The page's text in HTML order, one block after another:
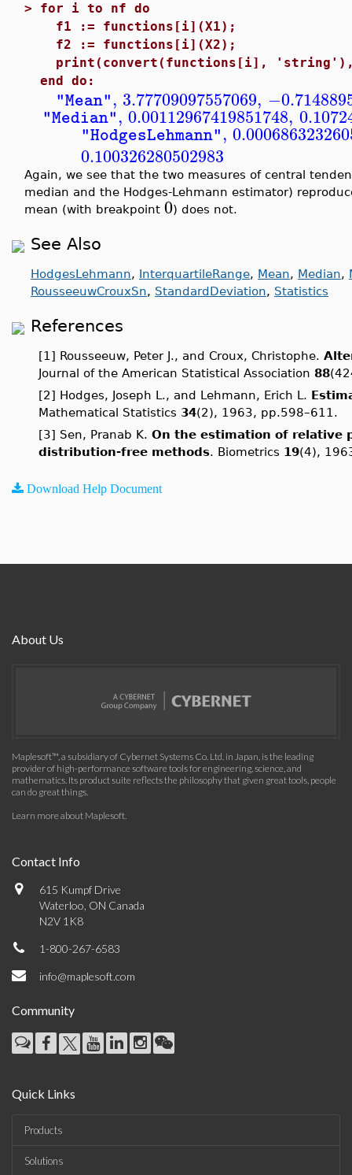
> for i to nf do
f1 := functions[i](X1);
f2 := functions[i](X2);
print(convert(functions[i],
end do:
"Mean", 3.77709097557069,
"Median", 0.00112967419851748,
"HodgesLehmann",
0.100326280502983
Again, we see that the two measures of central
median and the Hodges-Lehmann estimator)
mean (with breakpoint 0) does not.
See Also
HodgesLehmann, InterquartileRange, Mean, Median,
RousseeuwCrouxSn, StandardDeviation, Statistics
References
[1] Rousseeuw, Peter J., and Croux, Christophe.
Journal of the American Statistical Association 88
[2] Hodges, Joseph L., and Lehmann, Erich L.
Mathematical Statistics 34(2), 1963, pp.598–611.
[3] Sen, Pranab K. On the estimation of relative
distribution-free methods. Biometrics 19(4),
Download Help Document
About Us
Maplesoft™, a subsidiary of Cybernet Systems Co. Ltd. in Japan, is the leading
provider of high-performance software tools for engineering, science, and
mathematics. Its product suite reflects the philosophy that given great tools, people
can do great things.
Learn more about Maplesoft.
Contact Info
615 Kumpf Drive
Waterloo, ON Canada
N2V 1K8
1-800-267-6583
info@maplesoft.com
Community
Quick Links
Products
Solutions